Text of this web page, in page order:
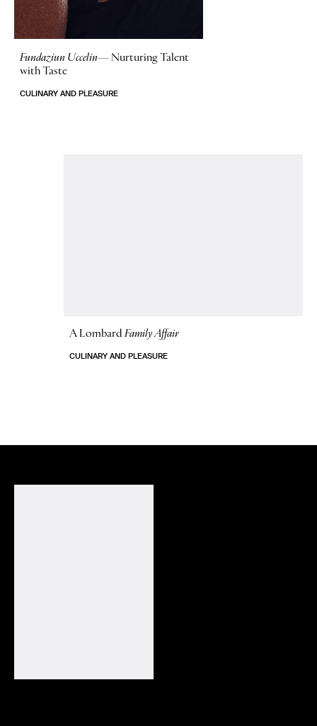
Fundaziun Uccelin—Nurturing Talent
with Taste
CULINARY AND PLEASURE
A LombardFamily Affair
CULINARY AND PLEASURE